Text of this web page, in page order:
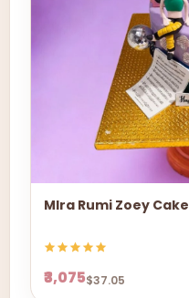
MIra Rumi Zoey Cake
₹3,075$37.05